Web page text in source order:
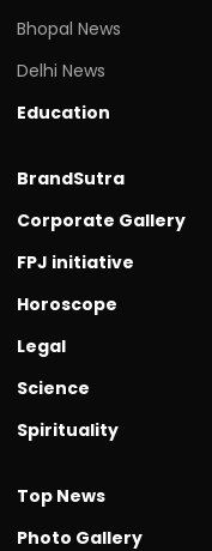
Bhopal News
Delhi News
Education
BrandSutra
Corporate Gallery
FPJ initiative
Horoscope
Legal
Science
Spirituality
Top News
Photo Gallery